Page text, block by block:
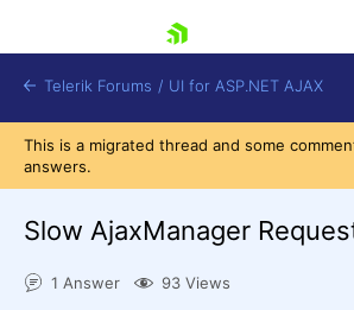
Telerik Forums / UI for ASP.NET AJAX
This is a migrated thread and some
answers.
Slow AjaxManager
1 Answer 93 Views